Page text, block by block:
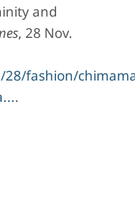
and
, 28 Nov.
fashion/
.